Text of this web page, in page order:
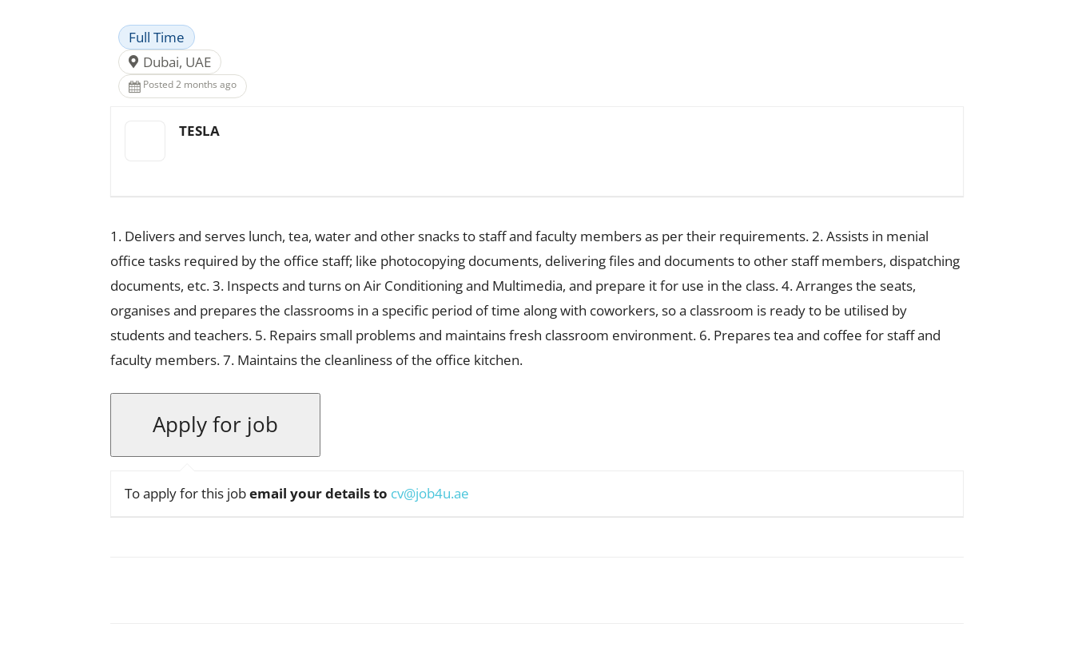
Full Time
Dubai, UAE
Posted 2 months ago
TESLA
1. Delivers and serves lunch, tea, water and other snacks to staff and faculty members as per their requirements. 2. Assists in menial
office tasks required by the office staff; like photocopying documents, delivering files and documents to other staff members, dispatching
documents, etc. 3. Inspects and turns on Air Conditioning and Multimedia, and prepare it for use in the class. 4. Arranges the seats,
organises and prepares the classrooms in a specific period of time along with coworkers, so a classroom is ready to be utilised by
students and teachers. 5. Repairs small problems and maintains fresh classroom environment. 6. Prepares tea and coffee for staff and
faculty members. 7. Maintains the cleanliness of the office kitchen.
To apply for this jobemail your details to cv@job4u.ae